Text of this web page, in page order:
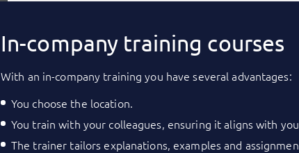
In-company training courses
With an in-company training you have several advantages:
You choose the location.
You train with your colleagues, ensuring it aligns with
The trainer tailors explanations, examples and